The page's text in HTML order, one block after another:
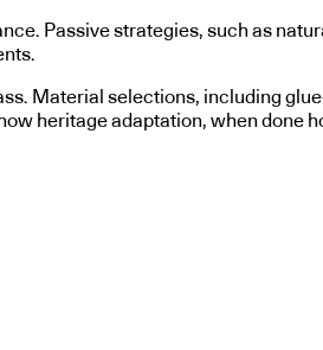
Passive strategies, such as
Material selections, including
heritage adaptation, when done